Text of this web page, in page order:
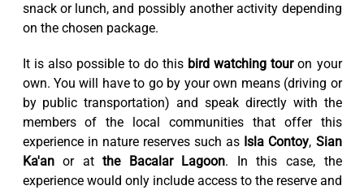
snack or lunch, and possibly another activity depending
on the chosen package.
It is also possible to do this bird watching touron your
own. You will have to go by your own means (driving or
by public transportation) and speak directly with the
members of the local communities that offer this
experience in nature reserves such as Isla Contoy, Sian
Ka'anor atthe Bacalar Lagoon. In this case, the
experience would only include access to the reserve and